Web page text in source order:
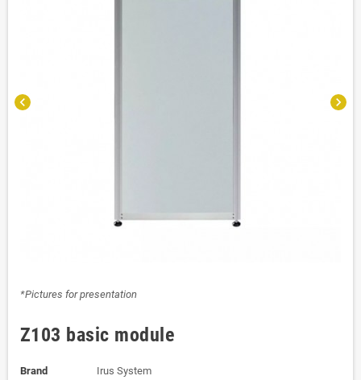
chevron_left chevron_right
*Pictures for presentation
Z103 basic module
Brand
Irus System